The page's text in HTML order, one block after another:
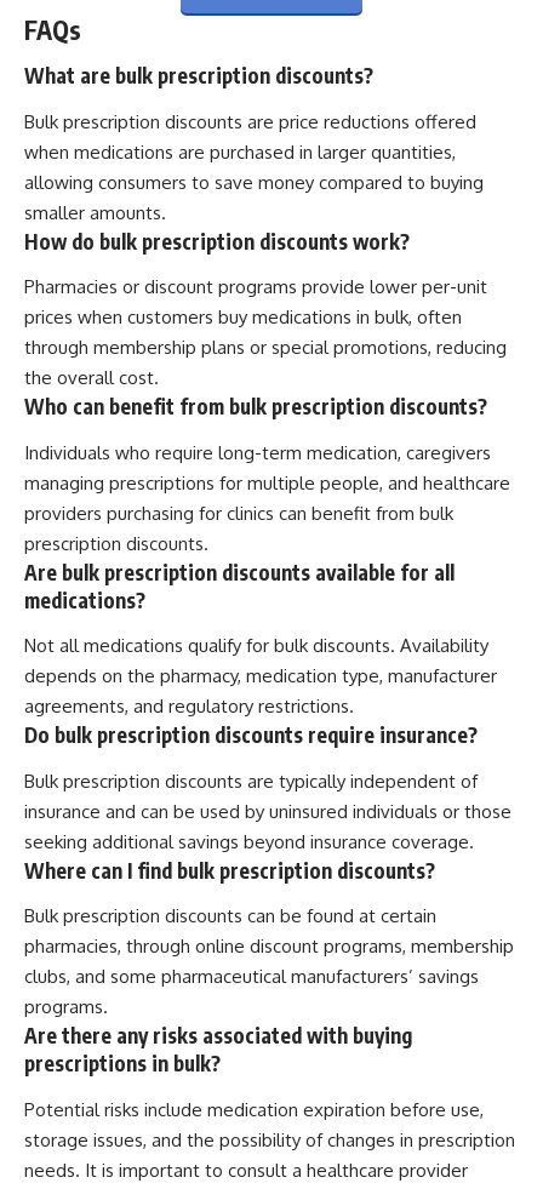
FAQs
What are bulk prescription discounts?
Bulk prescription discounts are price reductions offered
when medications are purchased in larger quantities,
allowing consumers to save money compared to buying
smaller amounts.
How do bulk prescription discounts work?
Pharmacies or discount programs provide lower per-unit
prices when customers buy medications in bulk, often
through membership plans or special promotions, reducing
the overall cost.
Who can benefit from bulk prescription discounts?
Individuals who require long-term medication, caregivers
managing prescriptions for multiple people, and healthcare
providers purchasing for clinics can benefit from bulk
prescription discounts.
Are bulk prescription discounts available for all
medications?
Not all medications qualify for bulk discounts. Availability
depends on the pharmacy, medication type, manufacturer
agreements, and regulatory restrictions.
Do bulk prescription discounts require insurance?
Bulk prescription discounts are typically independent of
insurance and can be used by uninsured individuals or those
seeking additional savings beyond insurance coverage.
Where can I find bulk prescription discounts?
Bulk prescription discounts can be found at certain
pharmacies, through online discount programs, membership
clubs, and some pharmaceutical manufacturers’ savings
programs.
Are there any risks associated with buying
prescriptions in bulk?
Potential risks include medication expiration before use,
storage issues, and the possibility of changes in prescription
needs. It is important to consult a healthcare provider